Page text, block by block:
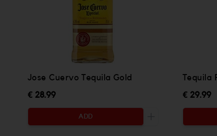
Jose Cuervo Tequila Gold
€ 28.99
ADD
Increase the
Tequila
€ 29.99